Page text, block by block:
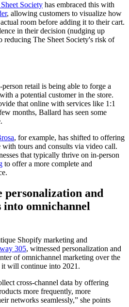
Society has embraced this with
, allowing customers to visualize how
room before adding it to their cart.
in their decision (nudging up
reducing The Sheet Society's risk of
retail is being able to forge a
a potential customer in the store.
that online with services like 1:1
months, Ballard has seen some
, for example, has shifted to offering
tours and consults via video call.
that typically thrive on in-person
to offer a more complete and
personalization and
omnichannel
Shopify marketing and
305, witnessed personalization and
of omnichannel marketing over the
it will continue into 2021.
cross-channel data by offering
more frequently, more
networks seamlessly,” she points